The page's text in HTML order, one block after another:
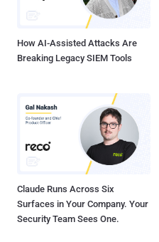
How AI-Assisted Attacks Are
Breaking Legacy SIEM Tools
Claude Runs Across Six
Surfaces in Your Company. Your
Security Team Sees One.